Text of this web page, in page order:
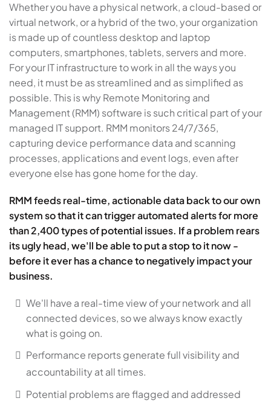
Whether you have a physical network, a cloud-based or
virtual network, or a hybrid of the two, your organization
is made up of countless desktop and laptop
computers, smartphones, tablets, servers and more.
For your IT infrastructure to work in all the ways you
need, it must be as streamlined and as simplified as
possible. This is why Remote Monitoring and
Management (RMM) software is such critical part of your
managed IT support. RMM monitors 24/7/365,
capturing device performance data and scanning
processes, applications and event logs, even after
everyone else has gone home for the day.
RMM feeds real-time, actionable data back to our own
system so that it can trigger automated alerts for more
than 2,400 types of potential issues. If a problem rears
its ugly head, we'll be able to put a stop to it now -
before it ever has a chance to negatively impact your
business.
We'll have a real-time view of your network and all
connected devices, so we always know exactly
what is going on.
Performance reports generate full visibility and
accountability at all times.
Potential problems are flagged and addressed